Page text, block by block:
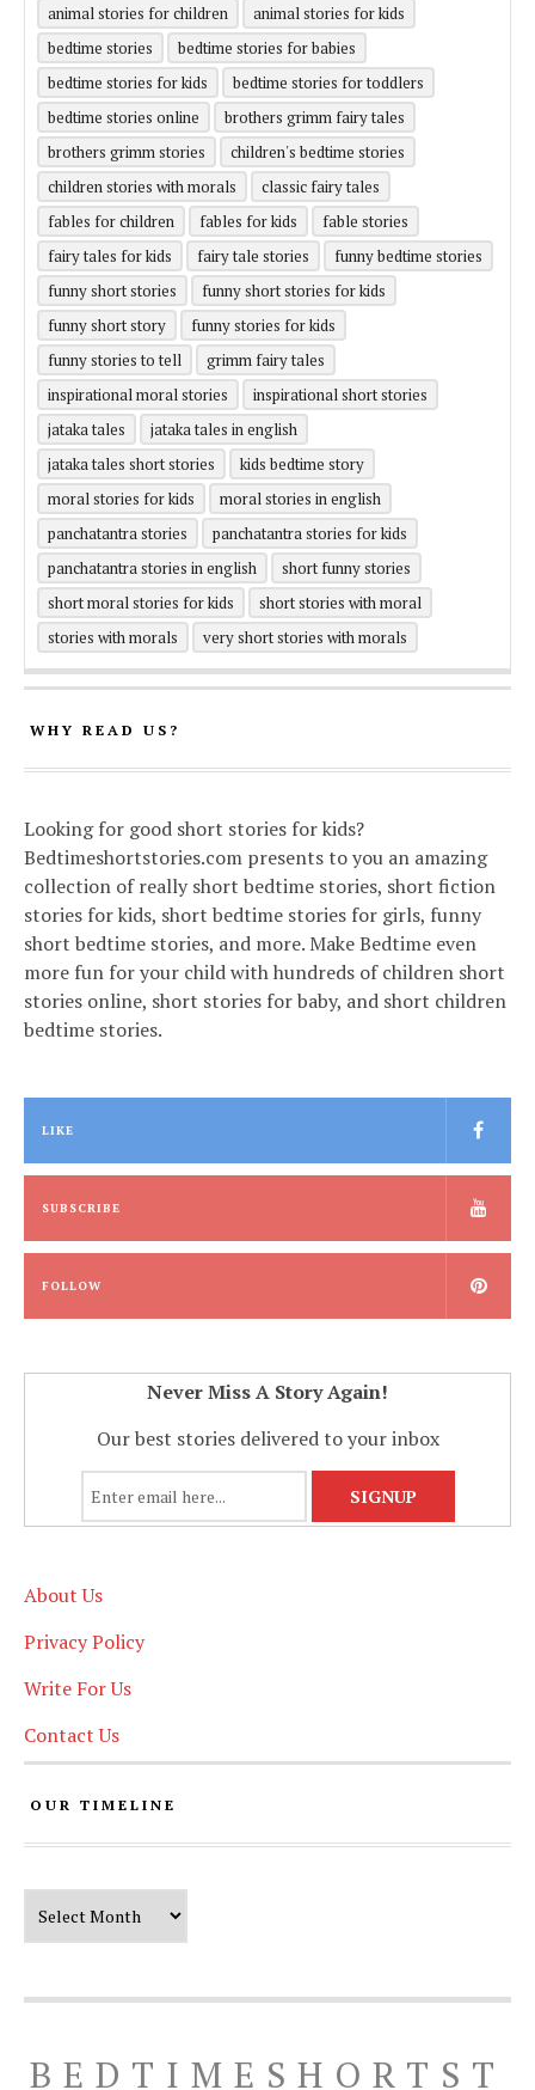
animal stories for children
animal stories for kids
bedtime stories
bedtime stories for babies
bedtime stories for kids
bedtime stories for toddlers
bedtime stories online
brothers grimm fairy tales
brothers grimm stories
children's bedtime stories
children stories with morals
classic fairy tales
fables for children
fables for kids
fable stories
fairy tales for kids
fairy tale stories
funny bedtime stories
funny short stories
funny short stories for kids
funny short story
funny stories for kids
funny stories to tell
grimm fairy tales
inspirational moral stories
inspirational short stories
jataka tales
jataka tales in english
jataka tales short stories
kids bedtime story
moral stories for kids
moral stories in english
panchatantra stories
panchatantra stories for kids
panchatantra stories in english
short funny stories
short moral stories for kids
short stories with moral
stories with morals
very short stories with morals
WHY READ US?
Looking for good short stories for kids?
Bedtimeshortstories.com presents to you an amazing
collection of really short bedtime stories, short fiction
stories for kids, short bedtime stories for girls, funny
short bedtime stories, and more. Make Bedtime even
more fun for your child with hundreds of children short
stories online, short stories for baby, and short children
bedtime stories.
LIKE
SUBSCRIBE
FOLLOW
Never Miss A Story Again!
Our best stories delivered to your inbox
About Us
Privacy Policy
Write For Us
Contact Us
OUR TIMELINE
BEDTIMESHORTST